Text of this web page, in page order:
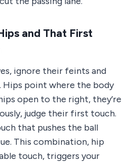
and That First
ignore their feints and
point where the body
open to the right, they’re
judge their first touch.
that pushes the ball
This combination, hip
touch, triggers your